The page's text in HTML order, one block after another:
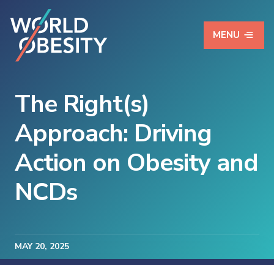
MENU
The Right(s)
Approach: Driving
Action on Obesity and
NCDs
MAY 20, 2025